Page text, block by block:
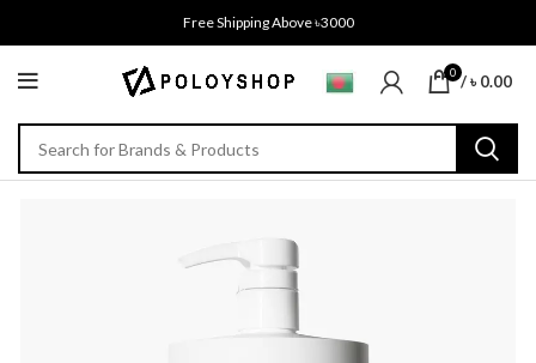
Free Shipping Above ৳3000
0 /৳0.00